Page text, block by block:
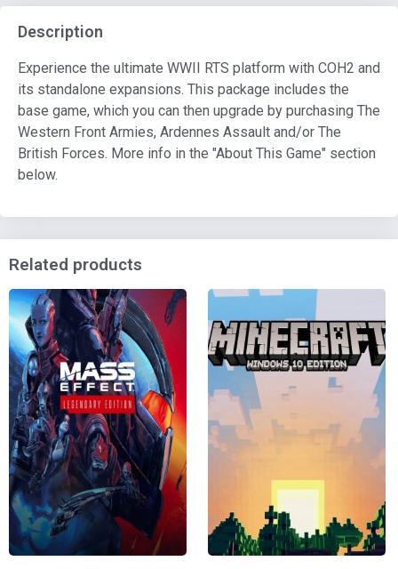
Description
Experience the ultimate WWII RTS platform with COH2 and
its standalone expansions. This package includes the
base game, which you can then upgrade by purchasing The
Western Front Armies, Ardennes Assault and/or The
British Forces. More info in the "About This Game" section
below.
Related products